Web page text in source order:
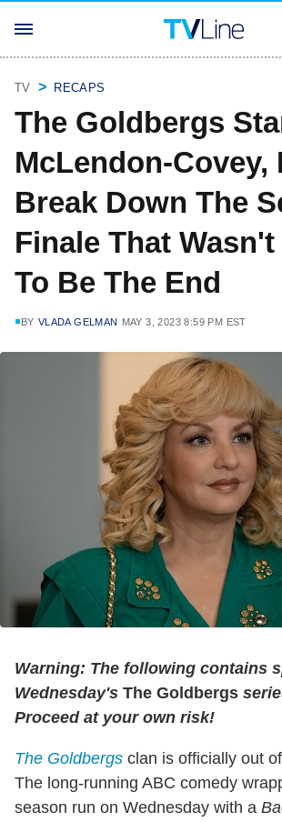
TV RECAPS
The Goldbergs
McLendon-Covey,
Break Down The
Finale That Wasn't
To Be The End
BY VLADA GELMAN MAY 3, 2023 8:59 PM EST
Warning: The following contains
Wednesday's The Goldbergs
Proceed at your own risk!
The Goldbergs clan is officially out
The long-running ABC comedy
season run on Wednesday with a